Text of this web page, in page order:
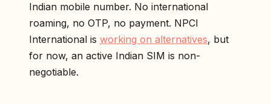
Indian mobile number. No international
roaming, no OTP, no payment. NPCI
International is working on alternatives, but
for now, an active Indian SIM is non-
negotiable.